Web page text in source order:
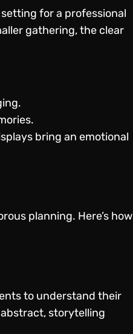
for a professional
gathering, the clear
bring an emotional
planning. Here’s how
to understand their
storytelling